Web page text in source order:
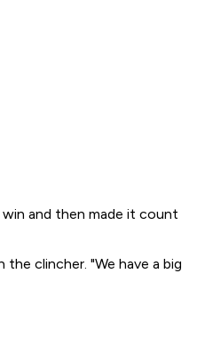
and then made it count
clincher. "We have a big